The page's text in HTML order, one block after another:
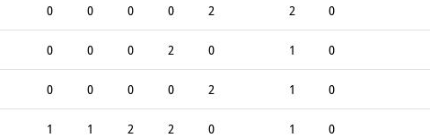
0 0 0 0 2 2 0
0 0 0 2 0 1 0
0 0 0 0 2 1 0
1 1 2 2 0 1 0